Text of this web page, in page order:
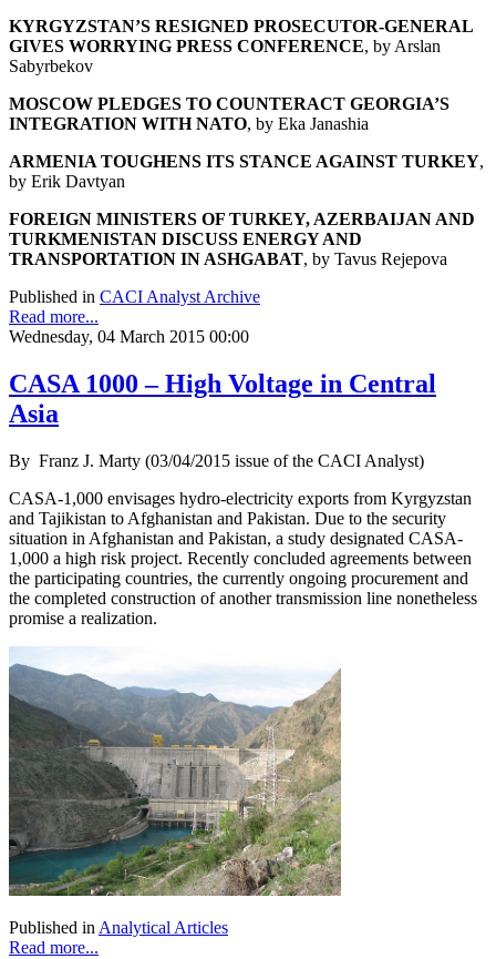
KYRGYZSTAN’S RESIGNED PROSECUTOR-GENERAL
GIVES WORRYING PRESS CONFERENCE, by Arslan
Sabyrbekov
MOSCOW PLEDGES TO COUNTERACT GEORGIA’S
INTEGRATION WITH NATO, by Eka Janashia
ARMENIA TOUGHENS ITS STANCE AGAINST TURKEY,
by Erik Davtyan
FOREIGN MINISTERS OF TURKEY, AZERBAIJAN AND
TURKMENISTAN DISCUSS ENERGY AND
TRANSPORTATION IN ASHGABAT, by Tavus Rejepova
Published in CACI Analyst Archive
Read more...
Wednesday, 04 March 2015 00:00
CASA 1000 – High Voltage in Central
Asia
By Franz J. Marty (03/04/2015 issue of the CACI Analyst)
CASA-1,000 envisages hydro-electricity exports from Kyrgyzstan
and Tajikistan to Afghanistan and Pakistan. Due to the security
situation in Afghanistan and Pakistan, a study designated CASA-
1,000 a high risk project. Recently concluded agreements between
the participating countries, the currently ongoing procurement and
the completed construction of another transmission line nonetheless
promise a realization.
Published in Analytical Articles
Read more...